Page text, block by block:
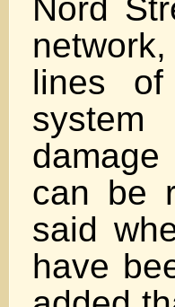
Nord
lines
system
can be
said
have